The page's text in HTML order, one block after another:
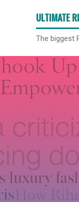
ULTIMATE
The biggest